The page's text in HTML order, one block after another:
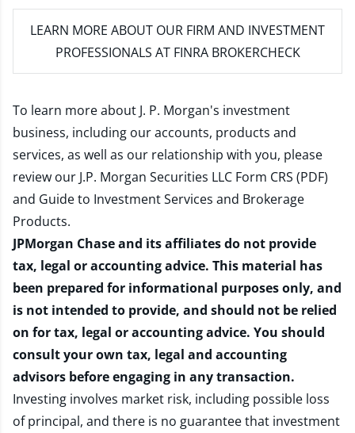
LEARN MORE ABOUT OUR FIRM AND INVESTMENT
PROFESSIONALS AT FINRA BROKERCHECK
To learn more about J. P. Morgan's investment
business, including our accounts, products and
services, as well as our relationship with you, please
review our J.P. Morgan Securities LLC Form CRS (PDF)
and Guide to Investment Services and Brokerage
Products.
JPMorgan Chase and its affiliates do not provide
tax, legal or accounting advice. This material has
been prepared for informational purposes only, and
is not intended to provide, and should not be relied
on for tax, legal or accounting advice. You should
consult your own tax, legal and accounting
advisors before engaging in any transaction.
Investing involves market risk, including possible loss
of principal, and there is no guarantee that investment